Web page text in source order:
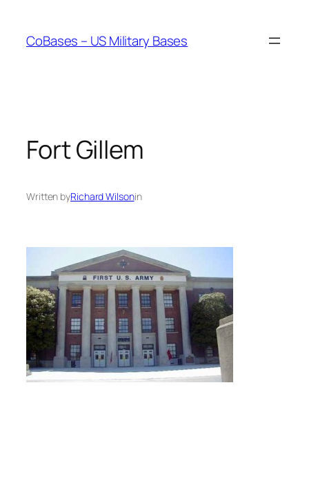
content
CoBases – US Military Bases
Fort Gillem
Written byRichard Wilsonin